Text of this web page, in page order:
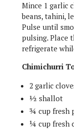
Mince 1 garlic
beans, tahini,
Pulse until
pulsing. Place
refrigerate
Chimichurri
2 garlic
½ shallot
¾ cup fresh
¼ cup fresh